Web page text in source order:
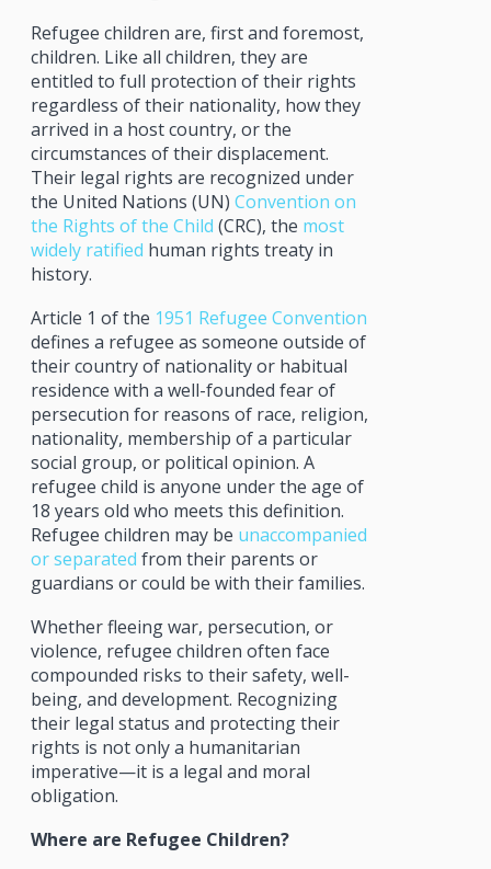
Refugee children are, first and foremost,
children. Like all children, they are
entitled to full protection of their rights
regardless of their nationality, how they
arrived in a host country, or the
circumstances of their displacement.
Their legal rights are recognized under
the United Nations (UN) Convention on
the Rights of the Child (CRC), the most
widely ratified human rights treaty in
history.
Article 1 of the 1951 Refugee Convention
defines a refugee as someone outside of
their country of nationality or habitual
residence with a well-founded fear of
persecution for reasons of race, religion,
nationality, membership of a particular
social group, or political opinion. A
refugee child is anyone under the age of
18 years old who meets this definition.
Refugee children may be unaccompanied
or separated from their parents or
guardians or could be with their families.
Whether fleeing war, persecution, or
violence, refugee children often face
compounded risks to their safety, well-
being, and development. Recognizing
their legal status and protecting their
rights is not only a humanitarian
imperative—it is a legal and moral
obligation.
Where are Refugee Children?